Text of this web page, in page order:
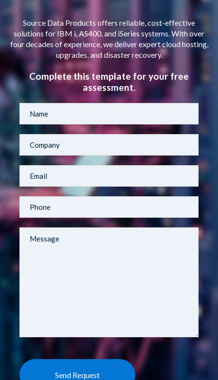
Source Data Products offers reliable, cost-effective
solutions for IBM i, AS400, and iSeries systems. With over
four decades of experience, we deliver expert cloud hosting,
upgrades, and disaster recovery.
Complete this template for your free
assessment.